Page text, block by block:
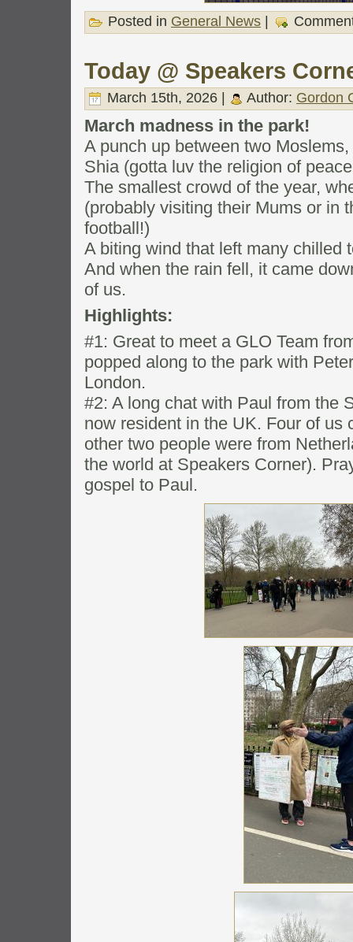
Posted in General News
Today @ Speakers
March 15th, 2026 | Author: Gordon
March madness in the park!
A punch up between two
Shia (gotta luv the religion of
The smallest crowd of the year,
(probably visiting their Mums or in
football!)
A biting wind that left many chilled
And when the rain fell, it came
of us.
Highlights:
#1: Great to meet a GLO Team
popped along to the park with
London.
#2: A long chat with Paul from the
now resident in the UK. Four of us
other two people were from
the world at Speakers Corner).
gospel to Paul.